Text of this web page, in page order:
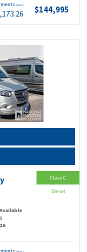
(wac) $144,995
Available
1
26
Class C
Diesel